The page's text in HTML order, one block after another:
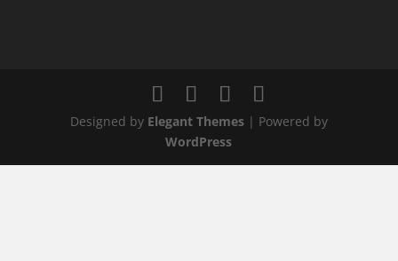
Designed by Elegant Themes| Powered by
WordPress